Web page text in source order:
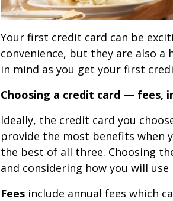
Your first credit card can be
convenience, but they are also
in mind as you get your first
Choosing a credit card — fees,
Ideally, the credit card you
provide the most benefits when
the best of all three. Choosing
and considering how you will use
Fees include annual fees which